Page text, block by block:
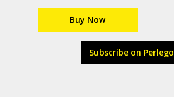
Buy Now
Subscribe on Perlego